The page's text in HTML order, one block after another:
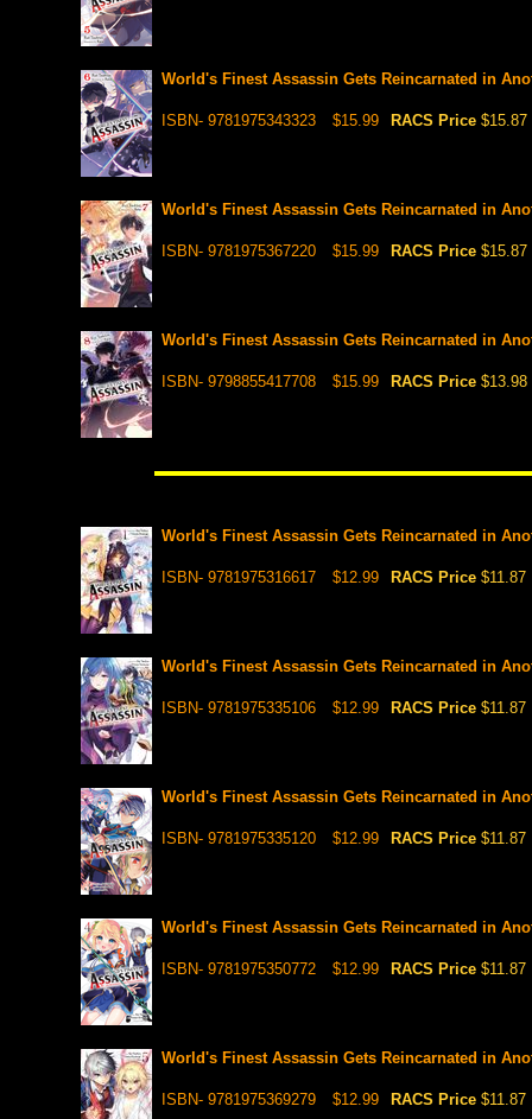
World's Finest Assassin Gets Reincarnated in
ISBN- 9781975343323 $15.99 RACS Price $15.87
World's Finest Assassin Gets Reincarnated in
ISBN- 9781975367220 $15.99 RACS Price $15.87
World's Finest Assassin Gets Reincarnated in
ISBN- 9798855417708 $15.99 RACS Price $13.98
World's Finest Assassin Gets Reincarnated in
ISBN- 9781975316617 $12.99 RACS Price $11.87
World's Finest Assassin Gets Reincarnated in
ISBN- 9781975335106 $12.99 RACS Price $11.87
World's Finest Assassin Gets Reincarnated in
ISBN- 9781975335120 $12.99 RACS Price $11.87
World's Finest Assassin Gets Reincarnated in
ISBN- 9781975350772 $12.99 RACS Price $11.87
World's Finest Assassin Gets Reincarnated in
ISBN- 9781975369279 $12.99 RACS Price $11.87